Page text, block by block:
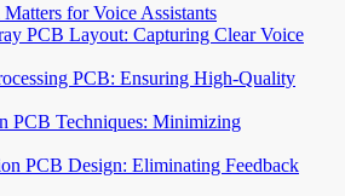
for Voice Assistants
PCB Layout: Capturing Clear Voice
PCB: Ensuring High-Quality
PCB Techniques: Minimizing
PCB Design: Eliminating Feedback